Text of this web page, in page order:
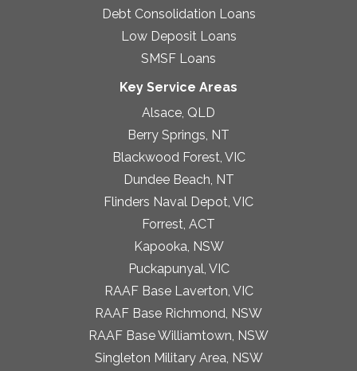
Debt Consolidation Loans
Low Deposit Loans
SMSF Loans
Key Service Areas
Alsace, QLD
Berry Springs, NT
Blackwood Forest, VIC
Dundee Beach, NT
Flinders Naval Depot, VIC
Forrest, ACT
Kapooka, NSW
Puckapunyal, VIC
RAAF Base Laverton, VIC
RAAF Base Richmond, NSW
RAAF Base Williamtown, NSW
Singleton Military Area, NSW